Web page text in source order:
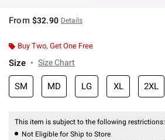
From $32.90 Details
Buy Two, Get One Free
Size Size Chart
SM MD LG XL 2XL
This item is subject to the following restrictions:
Not Eligible for Ship to Store